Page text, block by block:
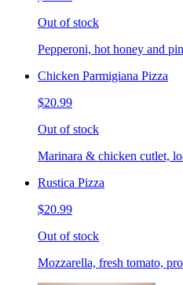
Out of stock
Pepperoni, hot honey and
Chicken Parmigiana Pizza
$20.99
Out of stock
Marinara & chicken cutlet,
Rustica Pizza
$20.99
Out of stock
Mozzarella, fresh tomato,